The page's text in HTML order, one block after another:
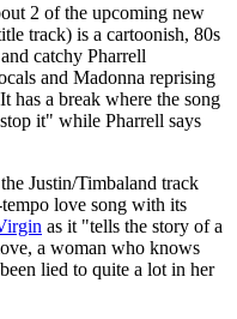
2 of the upcoming new
track) is a cartoonish, 80s
catchy Pharrell
and Madonna reprising
has a break where the song
it" while Pharrell says
Justin/Timbaland track
love song with its
as it "tells the story of a
a woman who knows
lied to quite a lot in her